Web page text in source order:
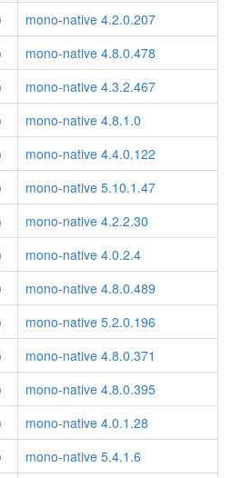
mono-native 4.2.0.207
mono-native 4.8.0.478
mono-native 4.3.2.467
mono-native 4.8.1.0
mono-native 4.4.0.122
mono-native 5.10.1.47
mono-native 4.2.2.30
mono-native 4.0.2.4
mono-native 4.8.0.489
mono-native 5.2.0.196
mono-native 4.8.0.371
mono-native 4.8.0.395
mono-native 4.0.1.28
mono-native 5.4.1.6